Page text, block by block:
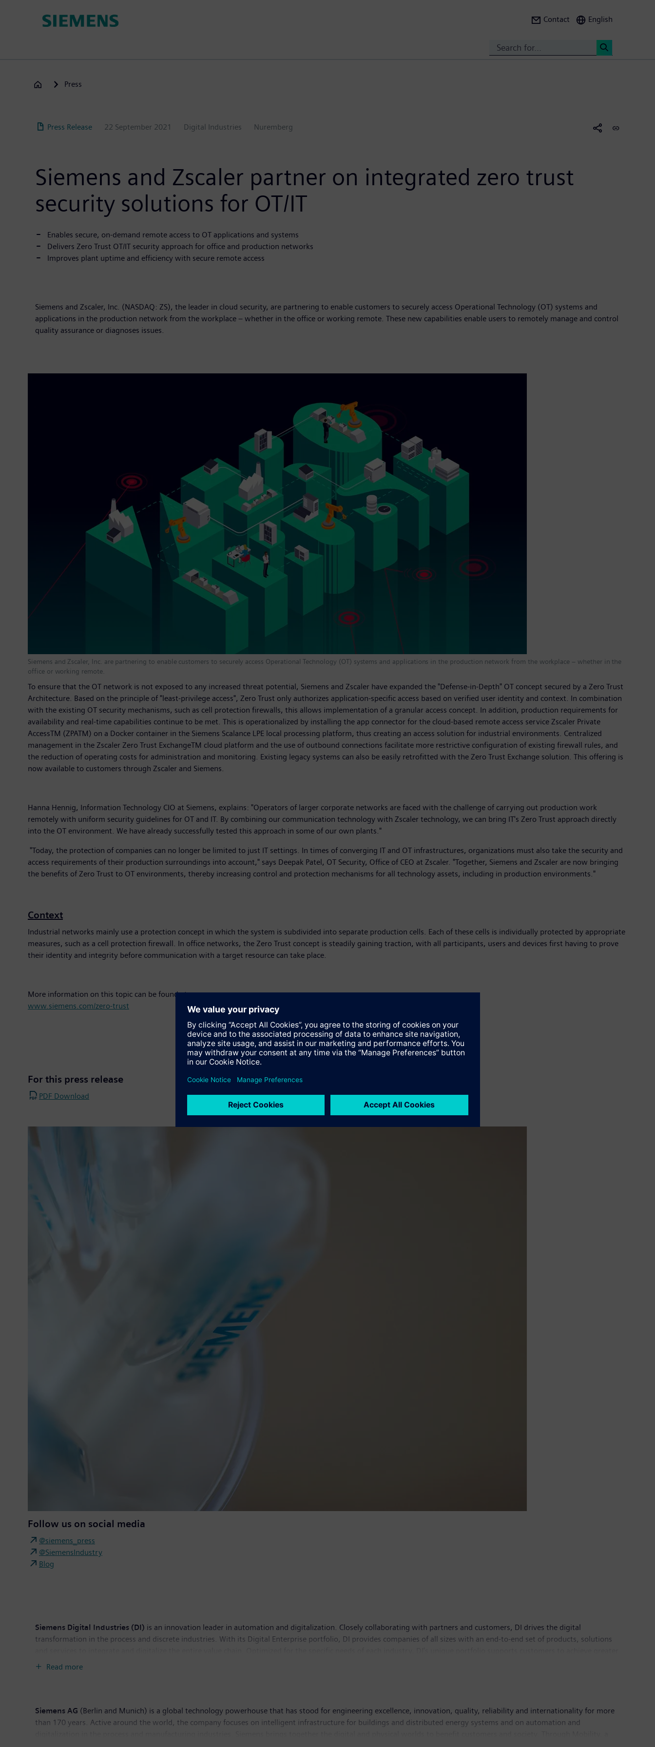
Contact English
Press
Press Release 22 September 2021 Digital Industries Nuremberg
Siemens and Zscaler partner on integrated zero trust
security solutions for OT/IT
Enables secure, on-demand remote access to OT applications and systems
Delivers Zero Trust OT/IT security approach for office and production networks
Improves plant uptime and efficiency with secure remote access
Siemens and Zscaler, Inc. (NASDAQ: ZS), the leader in cloud security, are partnering to enable customers to securely access Operational Technology (OT) systems and
applications in the production network from the workplace – whether in the office or working remote. These new capabilities enable users to remotely manage and control
quality assurance or diagnoses issues.
Siemens and Zscaler, Inc. are partnering to enable customers to securely access Operational Technology (OT) systems and applications in the production network from the workplace – whether in the
office or working remote.
To ensure that the OT network is not exposed to any increased threat potential, Siemens and Zscaler have expanded the "Defense-in-Depth" OT concept secured by a Zero Trust
Architecture. Based on the principle of "least-privilege access", Zero Trust only authorizes application-specific access based on verified user identity and context. In combination
with the existing OT security mechanisms, such as cell protection firewalls, this allows implementation of a granular access concept. In addition, production requirements for
availability and real-time capabilities continue to be met. This is operationalized by installing the app connector for the cloud-based remote access service Zscaler Private
AccessTM (ZPATM) on a Docker container in the Siemens Scalance LPE local processing platform, thus creating an access solution for industrial environments. Centralized
management in the Zscaler Zero Trust ExchangeTM cloud platform and the use of outbound connections facilitate more restrictive configuration of existing firewall rules, and
the reduction of operating costs for administration and monitoring. Existing legacy systems can also be easily retrofitted with the Zero Trust Exchange solution. This offering is
now available to customers through Zscaler and Siemens.
Hanna Hennig, Information Technology CIO at Siemens, explains: "Operators of larger corporate networks are faced with the challenge of carrying out production work
remotely with uniform security guidelines for OT and IT. By combining our communication technology with Zscaler technology, we can bring IT's Zero Trust approach directly
into the OT environment. We have already successfully tested this approach in some of our own plants."
"Today, the protection of companies can no longer be limited to just IT settings. In times of converging IT and OT infrastructures, organizations must also take the security and
access requirements of their production surroundings into account," says Deepak Patel, OT Security, Office of CEO at Zscaler. "Together, Siemens and Zscaler are now bringing
the benefits of Zero Trust to OT environments, thereby increasing control and protection mechanisms for all technology assets, including in production environments."
Context
Industrial networks mainly use a protection concept in which the system is subdivided into separate production cells. Each of these cells is individually protected by appropriate
measures, such as a cell protection firewall. In office networks, the Zero Trust concept is steadily gaining traction, with all participants, users and devices first having to prove
their identity and integrity before communication with a target resource can take place.
More information on this topic can be found at:
www.siemens.com/zero-trust
For this press release
PDF Download
Follow us on social media
@siemens_press
@SiemensIndustry
Blog
Siemens Digital Industries (DI) is an innovation leader in automation and digitalization. Closely collaborating with partners and customers, DI drives the digital
transformation in the process and discrete industries. With its Digital Enterprise portfolio, DI provides companies of all sizes with an end-to-end set of products, solutions
productivity and flexibility. DI is constantly adding innovations to its portfolio to integrate cutting-edge future technologies. Siemens Digital Industries has its global
Read more
Siemens AG (Berlin and Munich) is a global technology powerhouse that has stood for engineering excellence, innovation, quality, reliability and internationality for more
than 170 years. Active around the world, the company focuses on intelligent infrastructure for buildings and distributed energy systems and on automation and